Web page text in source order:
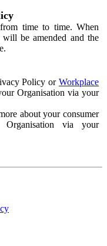
time to time. When
be amended and the
Policy or Workplace
Organisation via your
about your consumer
via your